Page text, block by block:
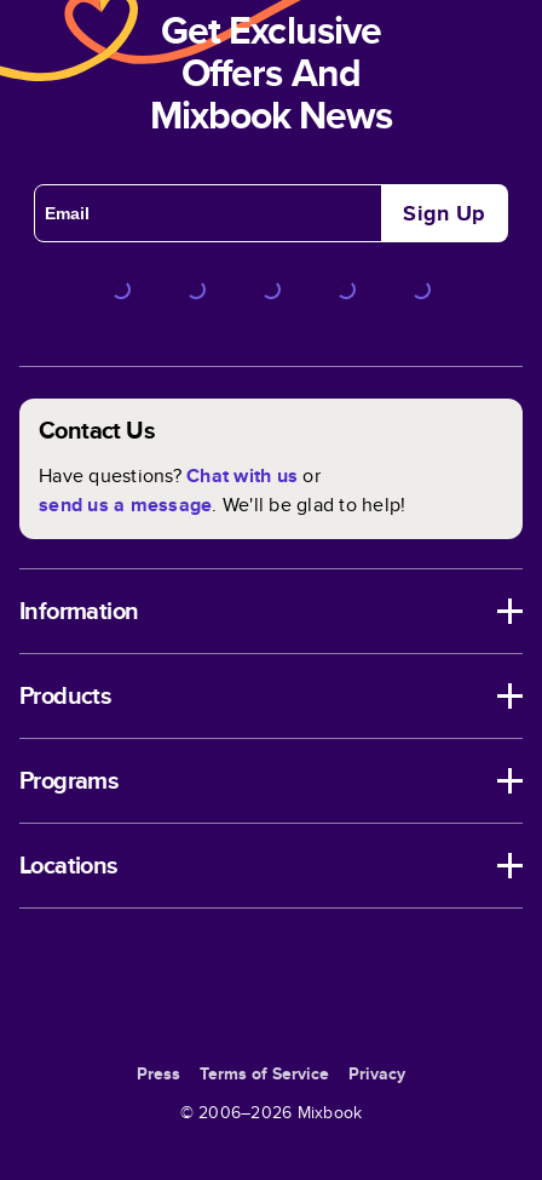
Get Exclusive
Offers And
Mixbook News
Sign Up
Contact Us
Have questions?Chat with us or
send us a message. We'll be glad to help!
Information
Products
Programs
Locations
Press Terms of Service
Privacy
© 2006–2026 Mixbook